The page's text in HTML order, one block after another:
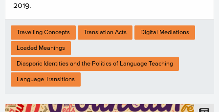
2019.
Travelling Concepts Translation Acts Digital Mediations
Loaded Meanings
Diasporic Identities and the Politics of Language Teaching
Language Transitions